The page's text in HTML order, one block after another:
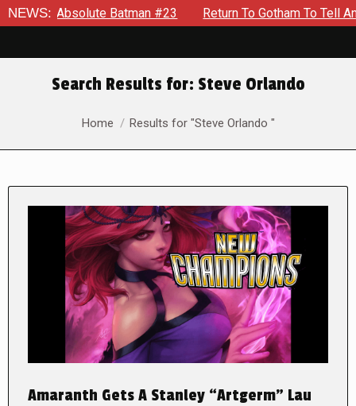
NEWS:Batman #23 Return To Gotham To Tell Another Tale
Search Results for: Steve Orlando
You are here:
Home Results for "Steve Orlando "
Amaranth Gets A Stanley “Artgerm” Lau